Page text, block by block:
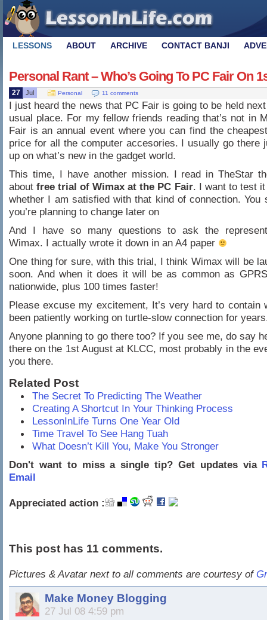
LESSONS ABOUT ARCHIVE CONTACT BANJI
Personal Rant – Who’s Going To PC Fair On
27 Jul Personal 11 comments
I just heard the news that PC Fair is going to be held
usual place. For my fellow friends reading that’s not in
Fair is an annual event where you can find the
price for all the computer accesories. I usually go there
up on what’s new in the gadget world.
This time, I have another mission. I read in TheStar
aboutfree trial of Wimax at the PC Fair. I want to test
whether I am satisfied with that kind of connection. You
you’re planning to change later on
And I have so many questions to ask the
Wimax. I actually wrote it down in an A4 paper
One thing for sure, with this trial, I think Wimax will be
soon. And when it does it will be as common as
nationwide, plus 100 times faster!
Please excuse my excitement, It’s very hard to contain
been patiently working on turtle-slow connection for
Anyone planning to go there too? If you see me, do say
there on the 1st August at KLCC, most probably in the
you there.
Related Post
The Secret To Predicting The Weather
Creating A Shortcut In Your Thinking Process
LessonInLife Turns One Year Old
Time Travel To See Hang Tuah
What Doesn’t Kill You, Make You Stronger
Don't want to miss a single tip? Get updates via
Email
Appreciated action :
This post has 11 comments.
Pictures & Avatar next to all comments are courtesy of
Make Money Blogging
27 Jul 08 4:59 pm